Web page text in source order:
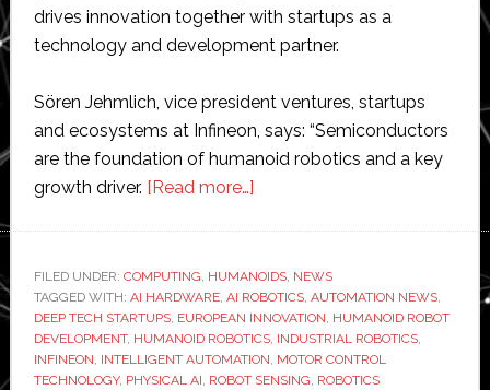
drives innovation together with startups as a
technology and development partner.
Sören Jehmlich, vice president ventures, startups
and ecosystems at Infineon, says: “Semiconductors
are the foundation of humanoid robotics and a key
growth driver. [Read more…]about
humanoid
robotics-
focused
startup
challenge
FILED UNDER: COMPUTING, HUMANOIDS, NEWS
TAGGED WITH: AI HARDWARE, AI ROBOTICS, AUTOMATION NEWS,
DEEP TECH STARTUPS, EUROPEAN INNOVATION, HUMANOID ROBOT
DEVELOPMENT, HUMANOID ROBOTICS, INDUSTRIAL ROBOTICS,
INFINEON, INTELLIGENT AUTOMATION, MOTOR CONTROL
TECHNOLOGY, PHYSICAL AI, ROBOT SENSING, ROBOTICS